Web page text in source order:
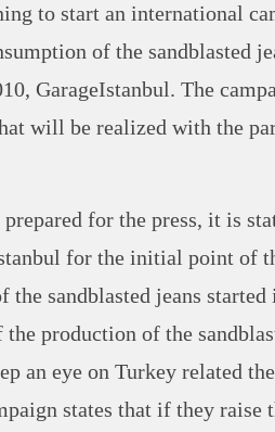
to start an international
of the sandblasted
GarageIstanbul. The
will be realized with the
for the press, it is
for the initial point of
the sandblasted jeans
production of the
an eye on Turkey related
states that if they raise